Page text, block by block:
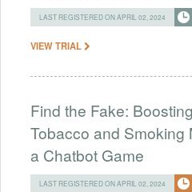
LAST REGISTERED ON APRIL 02, 2024
VIEW TRIAL
Find the Fake:
Tobacco and Smoking
a Chatbot Game
LAST REGISTERED ON APRIL 02, 2024